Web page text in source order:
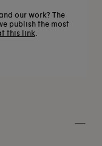
our work? The
publish the most
this link.